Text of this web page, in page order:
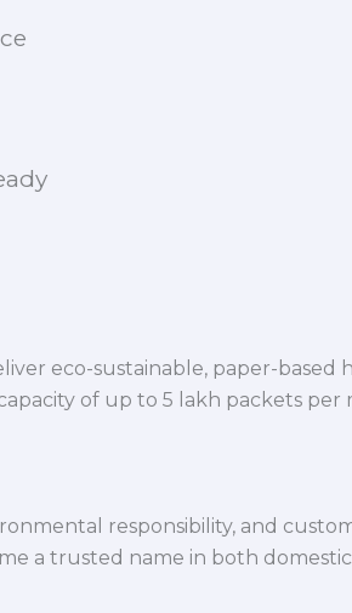
eco-sustainable, paper-
of up to 5 lakh packets per
responsibility, and
a trusted name in both